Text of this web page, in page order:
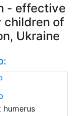
- effective
children of
Ukraine